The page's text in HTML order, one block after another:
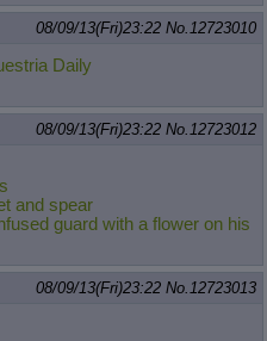
08/09/13(Fri)23:22 No. 12723010
Daily
08/09/13(Fri)23:22 No. 12723012
and spear
guard with a flower on his
08/09/13(Fri)23:22 No. 12723013